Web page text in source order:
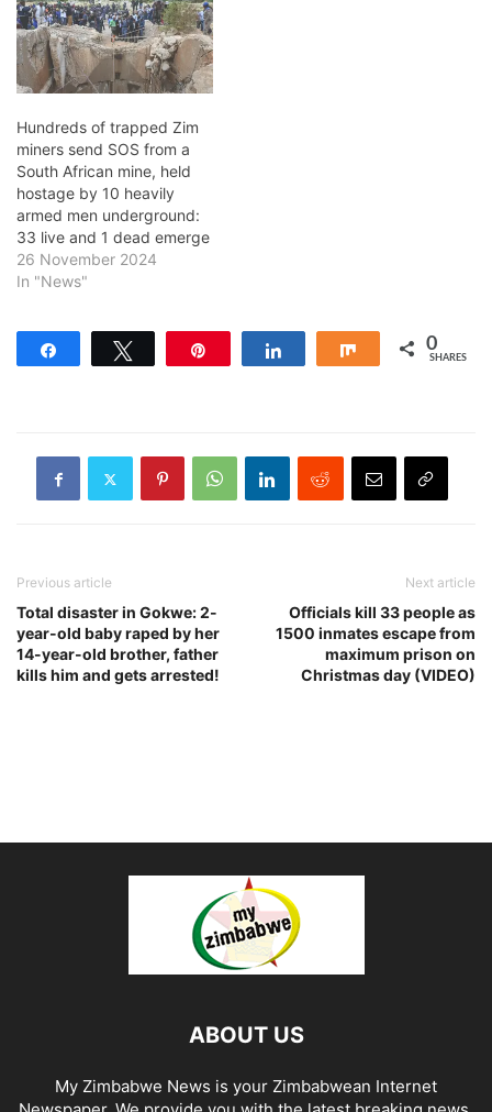
Hundreds of trapped Zim
miners send SOS from a
South African mine, held
hostage by 10 heavily
armed men underground:
33 live and 1 dead emerge
26 November 2024
In "News"
Share 0
SHARES
Previous article
Total disaster in Gokwe: 2-
year-old baby raped by her
14-year-old brother, father
kills him and gets arrested!
Next article
Officials kill 33 people as
1500 inmates escape from
maximum prison on
Christmas day (VIDEO)
ABOUT US
My Zimbabwe News is your Zimbabwean Internet